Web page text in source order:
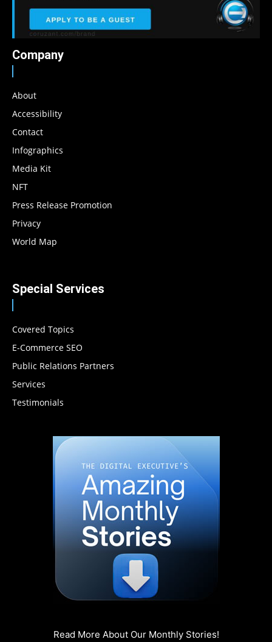
Company
About
Accessibility
Contact
Infographics
Media Kit
NFT
Press Release Promotion
Privacy
World Map
Special Services
Covered Topics
E-Commerce SEO
Public Relations Partners
Services
Testimonials
Read More About Our Monthly Stories!